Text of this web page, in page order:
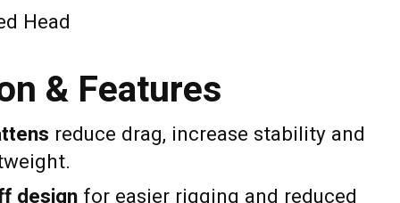
Head
& Features
reduce drag, increase stability and
designfor easier rigging and reduced